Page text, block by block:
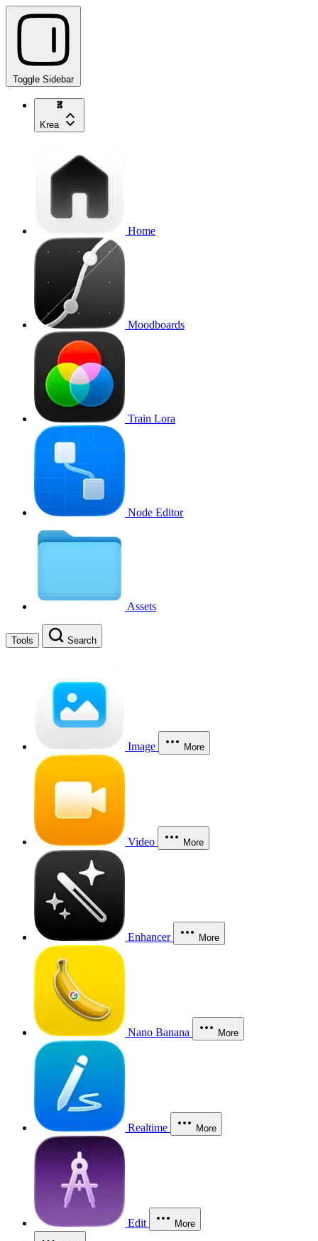
Toggle Sidebar
Krea
Home
Moodboards
Train Lora
Node Editor
Assets
Tools Search
Image More
Video More
Enhancer More
Nano Banana More
Realtime More
Edit More